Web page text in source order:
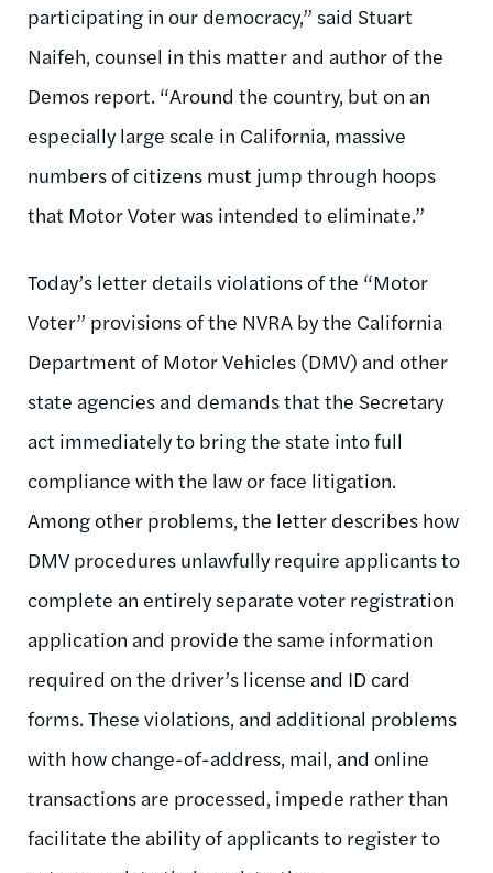
participating in our democracy,” said Stuart
Naifeh, counsel in this matter and author of the
Demos report. “Around the country, but on an
especially large scale in California, massive
numbers of citizens must jump through hoops
that Motor Voter was intended to eliminate.”
Today’s letter details violations of the “Motor
Voter” provisions of the NVRA by the California
Department of Motor Vehicles (DMV) and other
state agencies and demands that the Secretary
act immediately to bring the state into full
compliance with the law or face litigation.
Among other problems, the letter describes how
DMV procedures unlawfully require applicants to
complete an entirely separate voter registration
application and provide the same information
required on the driver’s license and ID card
forms. These violations, and additional problems
with how change-of-address, mail, and online
transactions are processed, impede rather than
facilitate the ability of applicants to register to